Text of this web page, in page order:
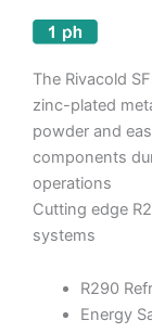
The Rivacold
zinc-plated
powder and
components
operations
Cutting edge
systems
R290
Energy